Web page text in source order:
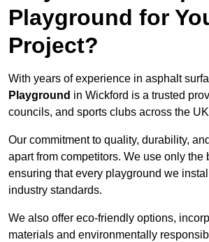
Playground for
Project?
With years of experience in asphalt
Playground in Wickford is a trusted
councils, and sports clubs across the
Our commitment to quality, durability,
apart from competitors. We use only the
ensuring that every playground we
industry standards.
We also offer eco-friendly options,
materials and environmentally